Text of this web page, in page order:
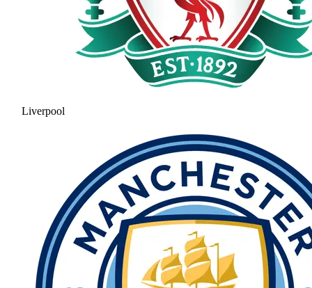
Liverpool